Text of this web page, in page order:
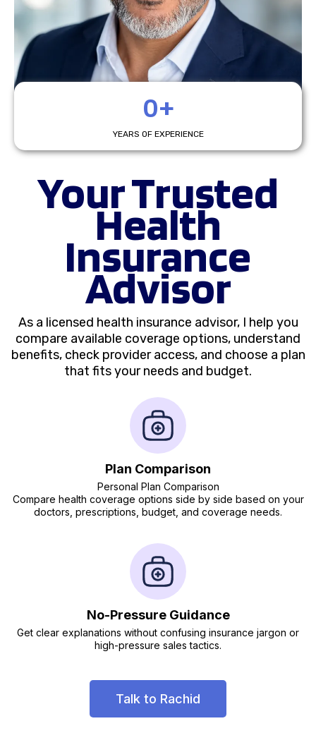
0+
YEARS OF EXPERIENCE
Your Trusted
Health
Insurance
Advisor
As a licensed health insurance advisor, I help you
compare available coverage options, understand
benefits, check provider access, and choose a plan
that fits your needs and budget.
Plan Comparison
Personal Plan Comparison
Compare health coverage options side by side based on your
doctors, prescriptions, budget, and coverage needs.
No-Pressure Guidance
Get clear explanations without confusing insurance jargon or
high-pressure sales tactics.
Talk to Rachid